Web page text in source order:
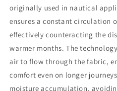
originally used in nautical
ensures a constant circulation
effectively counteracting the
warmer months. The
air to flow through the fabric,
comfort even on longer
moisture accumulation,